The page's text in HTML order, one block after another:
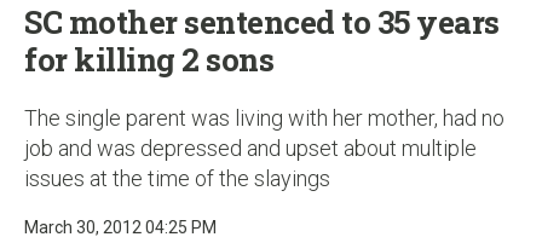
SC mother sentenced to 35 years
for killing 2 sons
The single parent was living with her mother, had no
job and was depressed and upset about multiple
issues at the time of the slayings
March 30, 2012 04:25 PM